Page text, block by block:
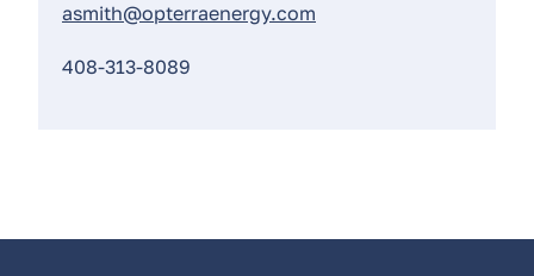
asmith@opterraenergy.com
408-313-8089